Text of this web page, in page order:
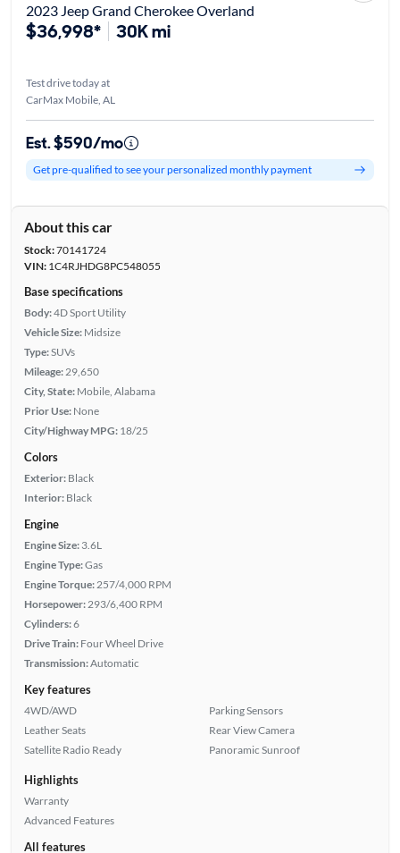
2023 Jeep Grand Cherokee Overland
$36,998* 30K mi
Test drive today at
CarMax Mobile, AL
Est. $590/mo
Get pre-qualified to see your personalized monthly payment
About this car
Stock:70141724
VIN:1C4RJHDG8PC548055
Base specifications
Body:4D Sport Utility
Vehicle Size: Midsize
Type:SUVs
Mileage: 29,650
City, State: Mobile, Alabama
Prior Use: None
City/Highway MPG: 18/25
Colors
Exterior: Black
Interior: Black
Engine
Engine Size: 3.6L
Engine Type:Gas
Engine Torque: 257/4,000 RPM
Horsepower: 293/6,400 RPM
Cylinders:6
Drive Train: Four Wheel Drive
Transmission:Automatic
Key features
4WD/AWD
Leather Seats
Satellite Radio Ready
Parking Sensors
Rear View Camera
Panoramic Sunroof
Highlights
Warranty
Advanced Features
All features